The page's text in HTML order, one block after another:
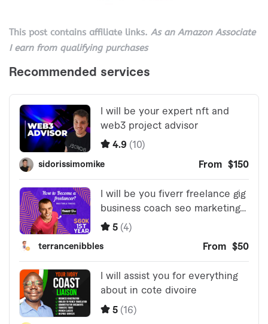
This post contains affiliate links. As an Amazon Associate
I earn from qualifying purchases